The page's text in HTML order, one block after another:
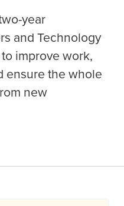
year
and Technology
improve work,
ensure the whole
new